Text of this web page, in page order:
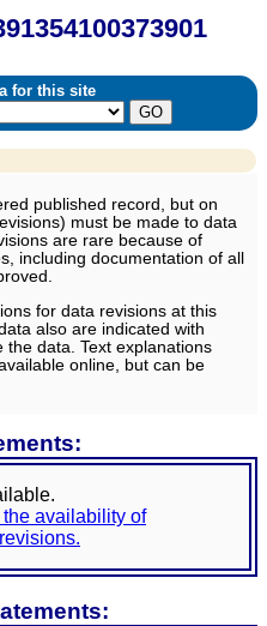
for this site
published record, but on
must be made to data
are rare because of
including documentation of all
for data revisions at this
also are indicated with
the data. Text explanations
online, but can be
availability of